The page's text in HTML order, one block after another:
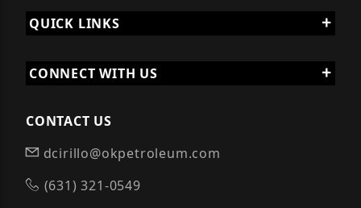
QUICK LINKS
CONNECT WITH US
CONTACT US
dcirillo@okpetroleum.com
(631) 321-0549